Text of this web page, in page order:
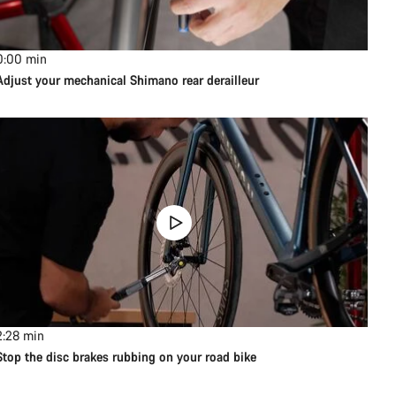
min
your mechanical Shimano rear derailleur
min
the disc brakes rubbing on your road bike